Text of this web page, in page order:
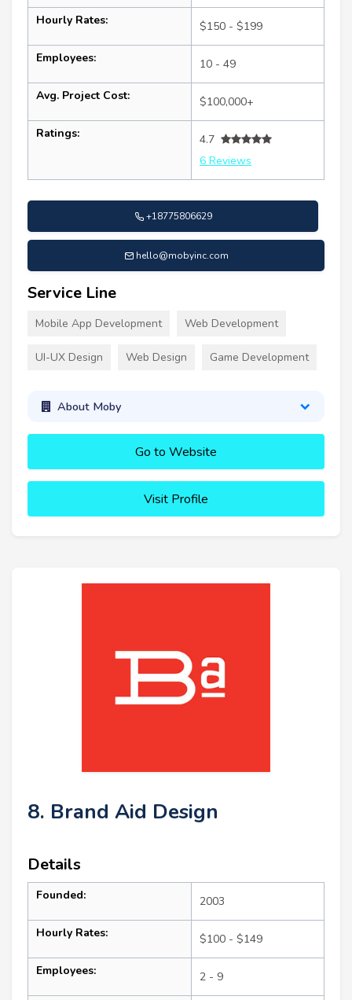
Hourly Rates: $150 - $199
Employees: 10 - 49
Avg. Project Cost: $100,000+
Ratings:
4.7
6 Reviews
+18775806629
hello@mobyinc.com
Service Line
Mobile App Development Web Development
UI-UX Design Web Design Game Development
About Moby
Go to Website
Visit Profile
8. Brand Aid Design
Details
Founded: 2003
Hourly Rates: $100 - $149
Employees: 2 - 9